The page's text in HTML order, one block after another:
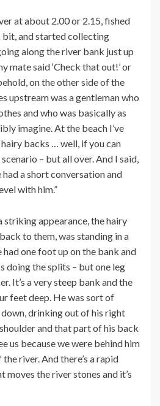
at about 2.00 or 2.15, fished
bit, and started collecting
along the river bank just up
mate said ‘Check that out!’ or
on the other side of the
upstream was a gentleman who
and who was basically as
imagine. At the beach I’ve
backs … well, if you can
– but all over. And I said,
had a short conversation and
with him.”
striking appearance, the hairy
to them, was standing in a
had one foot up on the bank and
doing the splits – but one leg
It’s a very steep bank and the
feet deep. He was sort of
drinking out of his right
and that part of his back
us because we were behind him
river. And there’s a rapid
the river stones and it’s